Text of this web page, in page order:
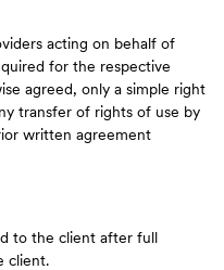
acting on behalf of
for the respective
agreed, only a simple right
transfer of rights of use by
written agreement
to the client after full
client.